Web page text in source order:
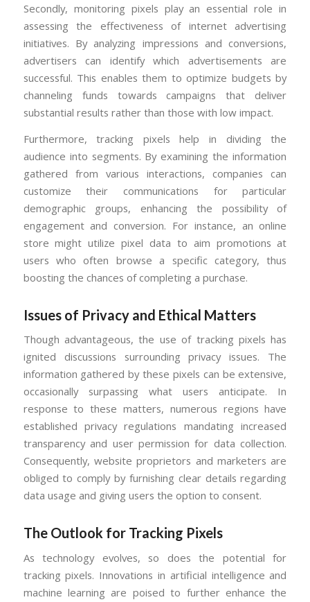
Secondly, monitoring pixels play an essential role in
assessing the effectiveness of internet advertising
initiatives. By analyzing impressions and conversions,
advertisers can identify which advertisements are
successful. This enables them to optimize budgets by
channeling funds towards campaigns that deliver
substantial results rather than those with low impact.
Furthermore, tracking pixels help in dividing the
audience into segments. By examining the information
gathered from various interactions, companies can
customize their communications for particular
demographic groups, enhancing the possibility of
engagement and conversion. For instance, an online
store might utilize pixel data to aim promotions at
users who often browse a specific category, thus
boosting the chances of completing a purchase.
Issues of Privacy and Ethical Matters
Though advantageous, the use of tracking pixels has
ignited discussions surrounding privacy issues. The
information gathered by these pixels can be extensive,
occasionally surpassing what users anticipate. In
response to these matters, numerous regions have
established privacy regulations mandating increased
transparency and user permission for data collection.
Consequently, website proprietors and marketers are
obliged to comply by furnishing clear details regarding
data usage and giving users the option to consent.
The Outlook for Tracking Pixels
As technology evolves, so does the potential for
tracking pixels. Innovations in artificial intelligence and
machine learning are poised to further enhance the